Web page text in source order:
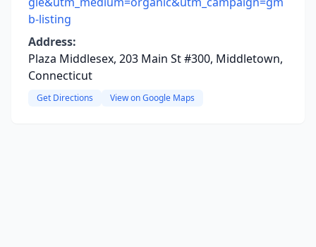
b-listing
Address:
Plaza Middlesex, 203 Main St #300, Middletown,
Connecticut
Get Directions View on Google Maps